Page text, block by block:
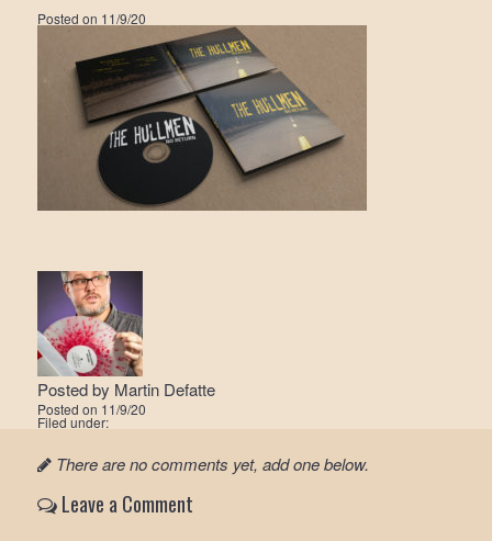
Posted on 11/9/20
Posted by Martin Defatte
Posted on 11/9/20
Filed under:
There are no comments yet, add one below.
Leave a Comment